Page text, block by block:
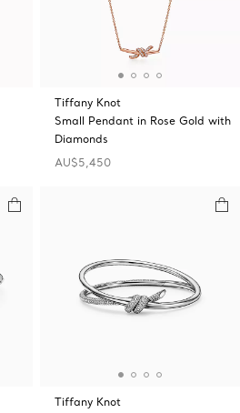
Tiffany Knot
Small Pendant in Rose Gold with
Diamonds
AU$5,450
Tiffany Knot